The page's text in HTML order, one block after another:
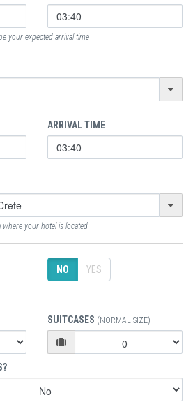
your expected arrival time
ARRIVAL TIME
your hotel is located
NO YES
SUITCASES (NORMAL SIZE)